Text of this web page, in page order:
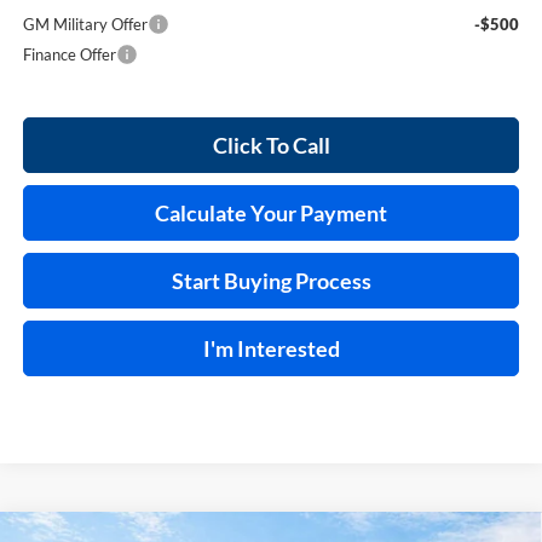
GM Military Offer
-$500
Finance Offer
Click To Call
Calculate Your Payment
Start Buying Process
I'm Interested